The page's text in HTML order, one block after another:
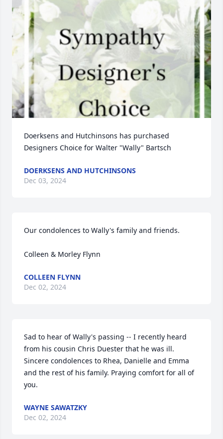
Doerksens and Hutchinsons has purchased
Designers Choice for Walter "Wally" Bartsch
DOERKSENS AND HUTCHINSONS
Dec 03, 2024
Our condolences to Wally's family and friends.
Colleen & Morley Flynn
COLLEEN FLYNN
Dec 02, 2024
Sad to hear of Wally's passing -- I recently heard
from his cousin Chris Duester that he was ill.
Sincere condolences to Rhea, Danielle and Emma
and the rest of his family. Praying comfort for all of
you.
WAYNE SAWATZKY
Dec 02, 2024